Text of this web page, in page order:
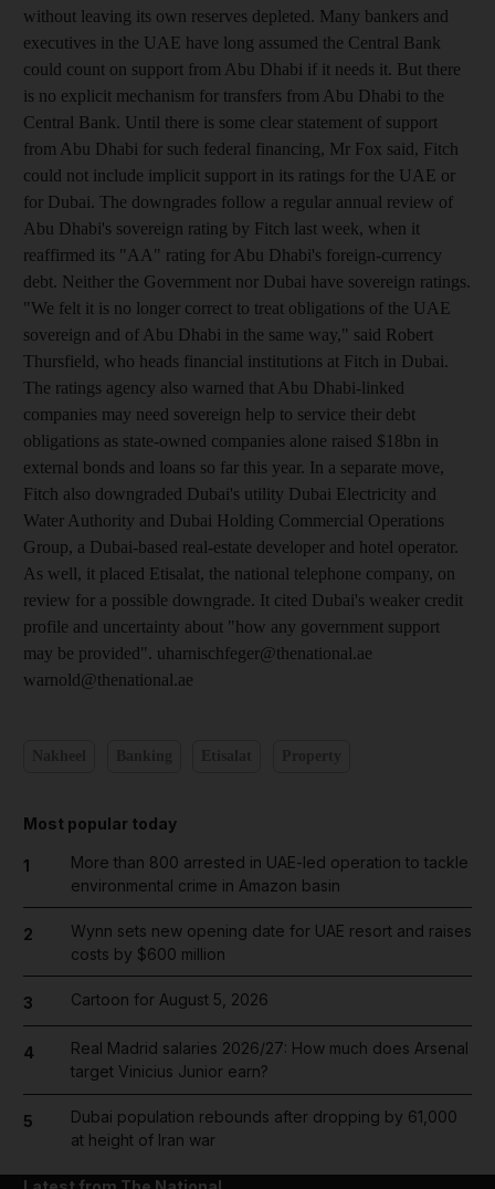
without leaving its own reserves depleted. Many bankers and
executives in the UAE have long assumed the Central Bank
could count on support from Abu Dhabi if it needs it. But there
is no explicit mechanism for transfers from Abu Dhabi to the
Central Bank. Until there is some clear statement of support
from Abu Dhabi for such federal financing, Mr Fox said, Fitch
could not include implicit support in its ratings for the UAE or
for Dubai. The downgrades follow a regular annual review of
Abu Dhabi's sovereign rating by Fitch last week, when it
reaffirmed its "AA" rating for Abu Dhabi's foreign-currency
debt. Neither the Government nor Dubai have sovereign ratings.
"We felt it is no longer correct to treat obligations of the UAE
sovereign and of Abu Dhabi in the same way," said Robert
Thursfield, who heads financial institutions at Fitch in Dubai.
The ratings agency also warned that Abu Dhabi-linked
companies may need sovereign help to service their debt
obligations as state-owned companies alone raised $18bn in
external bonds and loans so far this year. In a separate move,
Fitch also downgraded Dubai's utility Dubai Electricity and
Water Authority and Dubai Holding Commercial Operations
Group, a Dubai-based real-estate developer and hotel operator.
As well, it placed Etisalat, the national telephone company, on
review for a possible downgrade. It cited Dubai's weaker credit
profile and uncertainty about "how any government support
may be provided". uharnischfeger@thenational.ae
warnold@thenational.ae
Most popular today
1
More than 800 arrested in UAE-led operation to tackle
environmental crime in Amazon basin
2
Wynn sets new opening date for UAE resort and raises
costs by $600 million
3 Cartoon for August 5, 2026
4
Real Madrid salaries 2026/27: How much does Arsenal
target Vinicius Junior earn?
5
Dubai population rebounds after dropping by 61,000
at height of Iran war